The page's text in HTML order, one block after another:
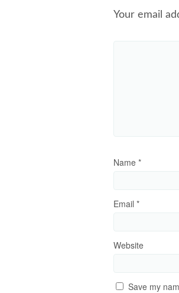
Your email
Name *
Email *
Website
Save my